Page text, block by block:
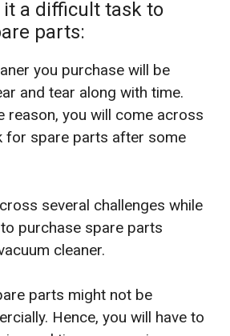
a difficult task to
parts:
you purchase will be
and tear along with time.
reason, you will come across
for spare parts after some
several challenges while
purchase spare parts
cleaner.
parts might not be
Hence, you will have to